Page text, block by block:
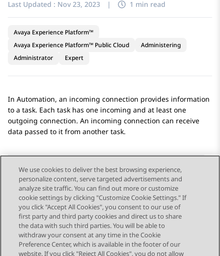
Last Updated : Nov 23, 2023 | 1 min read
Avaya Experience Platform™
Avaya Experience Platform™ Public Cloud
Administering
Administrator
Expert
In Automation, an incoming connection provides information
to a task. Each task has one incoming and at least one
outgoing connection. An incoming connection can receive
data passed to it from another task.
Send Feedback
Topic navigation
Previous Topic Next Topic
We use cookies to deliver the best browsing experience,
personalize content, serve targeted advertisements and
analyze site traffic. You can find out more or customize
cookie settings by clicking "Customize Cookie Settings." If
you click "Accept All Cookies", you consent to our use of
first party and third party cookies and direct us to share
the data with such third parties. You will be able to
withdraw your consent at any time in the Cookie
Preference Center, which is available in the footer of our
website. If you click "Reject All Cookies", you do not allow